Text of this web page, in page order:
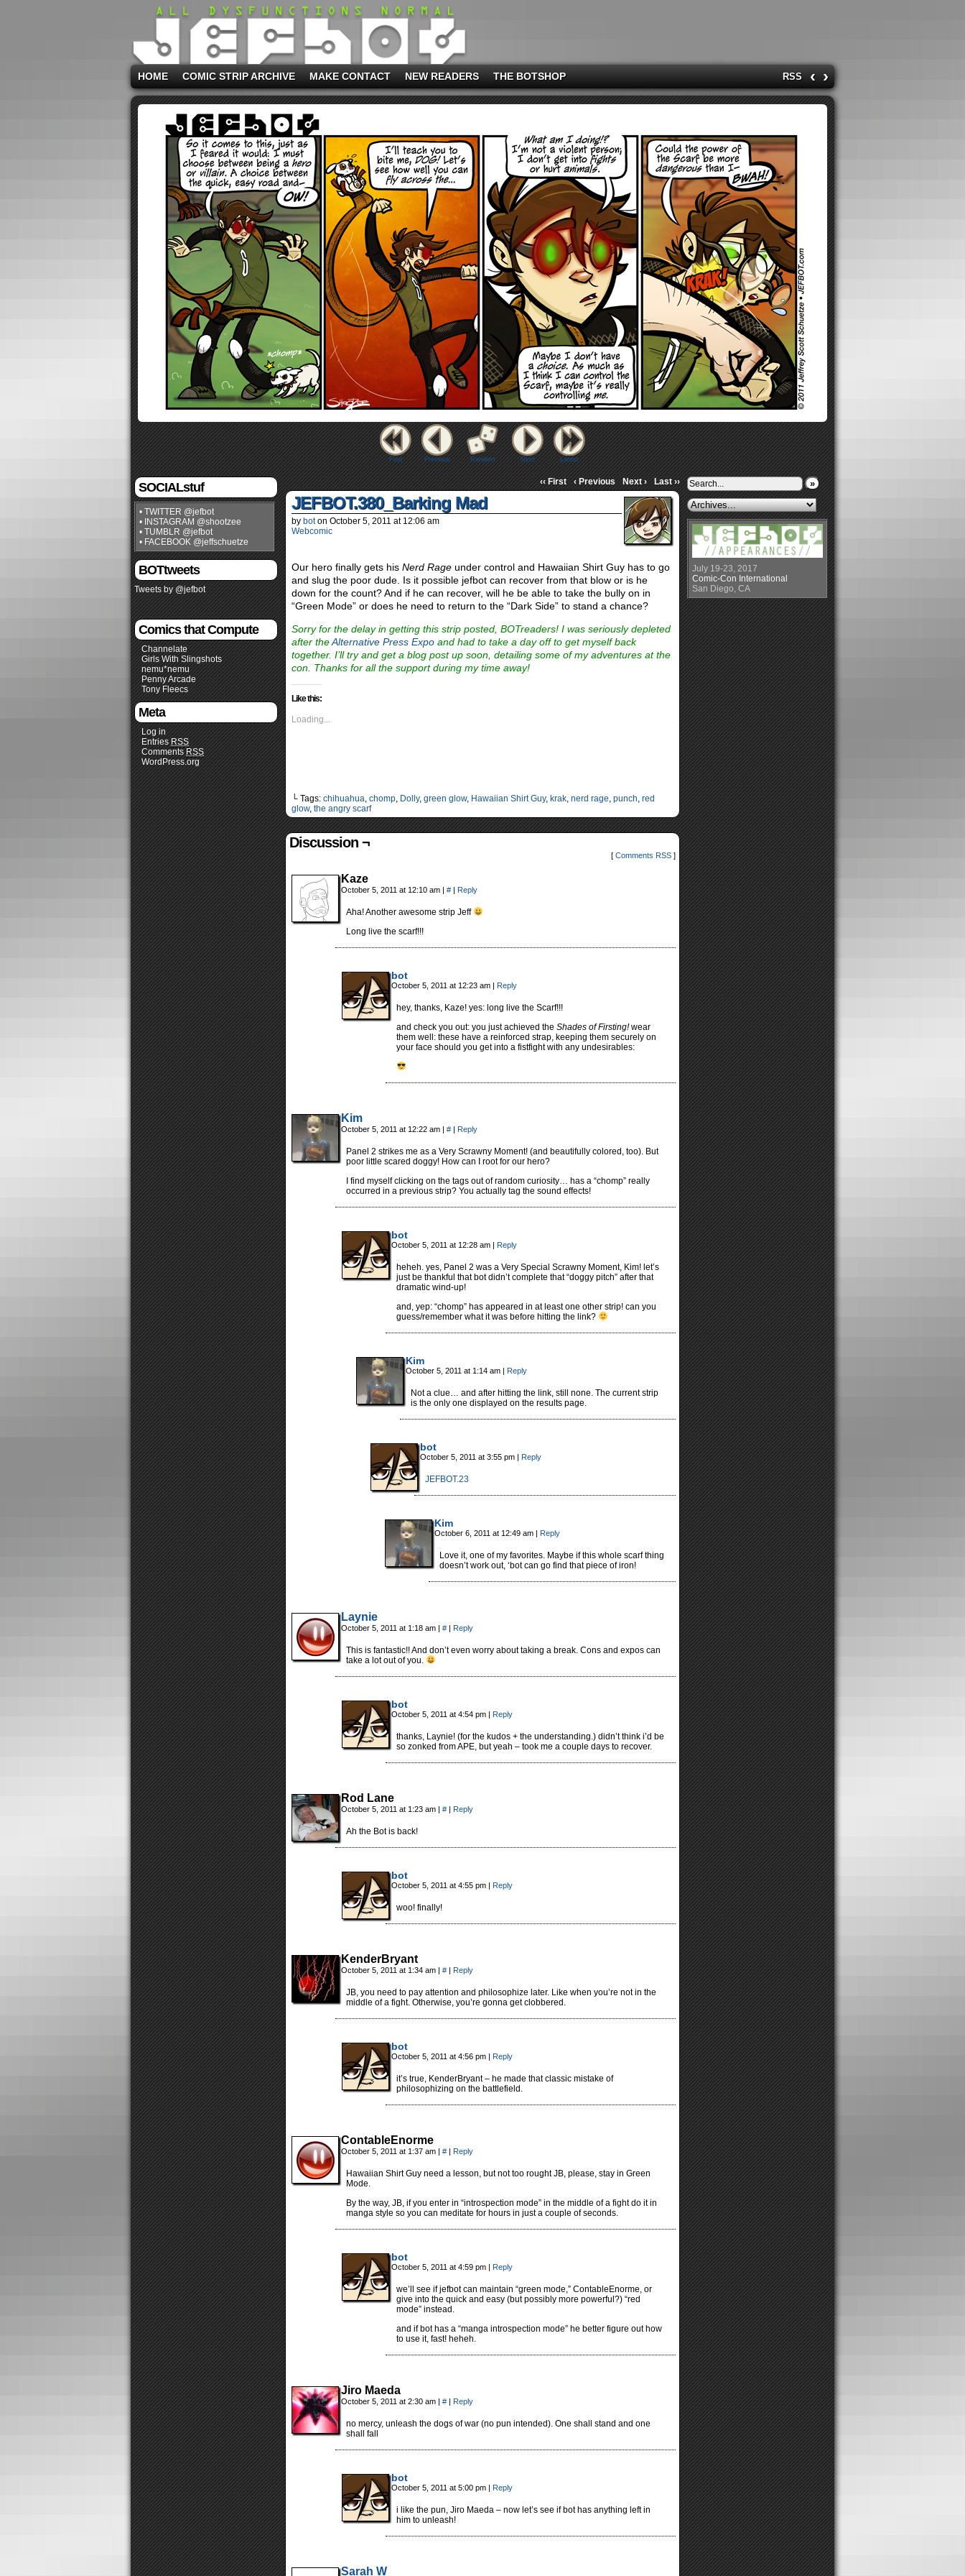
RSS ‹ ›
HOME COMIC STRIP ARCHIVE MAKE CONTACT NEW READERS THE BOTSHOP
First Previous Random Next Latest
SOCIALstuf
• TWITTER @jefbot
• INSTAGRAM @shootzee
• TUMBLR @jefbot
• FACEBOOK @jeffschuetze
BOTtweets
Tweets by @jefbot
Comics that Compute
Channelate
Girls With Slingshots
nemu*nemu
Penny Arcade
Tony Fleecs
Meta
Log in
Entries RSS
Comments RSS
WordPress.org
‹‹ First ‹ Previous Next › Last ››
JEFBOT.380_Barking Mad
by bot on October 5, 2011 at 12:06 am
Webcomic
Our hero finally gets his Nerd Rage under control and Hawaiian Shirt Guy has to go
and slug the poor dude. Is it possible jefbot can recover from that blow or is he
down for the count? And if he can recover, will he be able to take the bully on in
“Green Mode” or does he need to return to the “Dark Side” to stand a chance?
Sorry for the delay in getting this strip posted, BOTreaders! I was seriously depleted
after theAlternative Press Expo and had to take a day off to get myself back
together. I’ll try and get a blog post up soon, detailing some of my adventures at the
con. Thanks for all the support during my time away!
Like this:
Loading...
└ Tags: chihuahua, chomp, Dolly, green glow, Hawaiian Shirt Guy, krak, nerd rage, punch, red
glow, the angry scarf
Discussion ¬
[ Comments RSS ]
Kaze
October 5, 2011 at 12:10 am | # | Reply
Aha! Another awesome strip Jeff
Long live the scarf!!!
bot
October 5, 2011 at 12:23 am | Reply
hey, thanks, Kaze! yes: long live the Scarf!!!
and check you out: you just achieved the Shades of Firsting!wear
them well: these have a reinforced strap, keeping them securely on
your face should you get into a fistfight with any undesirables:
Kim
October 5, 2011 at 12:22 am | # | Reply
Panel 2 strikes me as a Very Scrawny Moment! (and beautifully colored, too). But
poor little scared doggy! How can I root for our hero?
I find myself clicking on the tags out of random curiosity… has a “chomp” really
occurred in a previous strip? You actually tag the sound effects!
bot
October 5, 2011 at 12:28 am | Reply
heheh. yes, Panel 2 was a Very Special Scrawny Moment, Kim! let’s
just be thankful that bot didn’t complete that “doggy pitch” after that
dramatic wind-up!
and, yep: “chomp” has appeared in at least one other strip! can you
guess/remember what it was before hitting the link?
Kim
October 5, 2011 at 1:14 am | Reply
Not a clue… and after hitting the link, still none. The current strip
is the only one displayed on the results page.
bot
October 5, 2011 at 3:55 pm | Reply
JEFBOT.23
Kim
October 6, 2011 at 12:49 am | Reply
Love it, one of my favorites. Maybe if this whole scarf thing
doesn’t work out, ‘bot can go find that piece of iron!
Laynie
October 5, 2011 at 1:18 am | # | Reply
This is fantastic!! And don’t even worry about taking a break. Cons and expos can
take a lot out of you.
bot
October 5, 2011 at 4:54 pm | Reply
thanks, Laynie! (for the kudos + the understanding.) didn’t think i’d be
so zonked from APE, but yeah – took me a couple days to recover.
Rod Lane
October 5, 2011 at 1:23 am | # | Reply
Ah the Bot is back!
bot
October 5, 2011 at 4:55 pm | Reply
woo! finally!
KenderBryant
October 5, 2011 at 1:34 am | # | Reply
JB, you need to pay attention and philosophize later. Like when you’re not in the
middle of a fight. Otherwise, you’re gonna get clobbered.
bot
October 5, 2011 at 4:56 pm | Reply
it’s true, KenderBryant – he made that classic mistake of
philosophizing on the battlefield.
ContableEnorme
October 5, 2011 at 1:37 am | # | Reply
Hawaiian Shirt Guy need a lesson, but not too rought JB, please, stay in Green
Mode.
By the way, JB, if you enter in “introspection mode” in the middle of a fight do it in
manga style so you can meditate for hours in just a couple of seconds.
bot
October 5, 2011 at 4:59 pm | Reply
we’ll see if jefbot can maintain “green mode,” ContableEnorme, or
give into the quick and easy (but possibly more powerful?) “red
mode” instead.
and if bot has a “manga introspection mode” he better figure out how
to use it, fast! heheh.
Jiro Maeda
October 5, 2011 at 2:30 am | # | Reply
no mercy, unleash the dogs of war (no pun intended). One shall stand and one
shall fall
bot
October 5, 2011 at 5:00 pm | Reply
i like the pun, Jiro Maeda – now let’s see if bot has anything left in
him to unleash!
Sarah W
»
July 19-23, 2017
Comic-Con International
San Diego, CA